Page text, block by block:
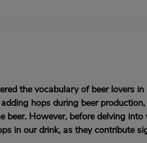
the vocabulary of beer lovers in
hops during beer
beer. However, before delving
in our drink, as they contribute